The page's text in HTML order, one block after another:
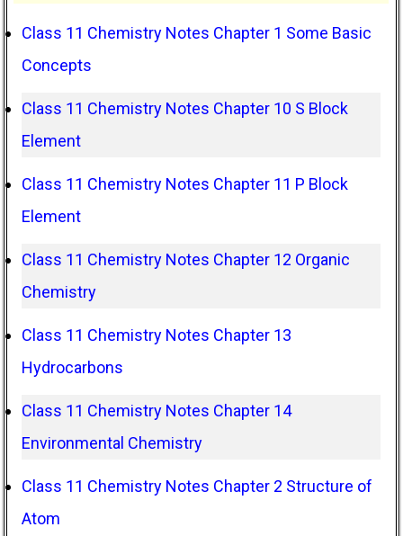
Class 11 Chemistry Notes Chapter 1 Some Basic
Concepts
Class 11 Chemistry Notes Chapter 10 S Block
Element
Class 11 Chemistry Notes Chapter 11 P Block
Element
Class 11 Chemistry Notes Chapter 12 Organic
Chemistry
Class 11 Chemistry Notes Chapter 13
Hydrocarbons
Class 11 Chemistry Notes Chapter 14
Environmental Chemistry
Class 11 Chemistry Notes Chapter 2 Structure of
Atom